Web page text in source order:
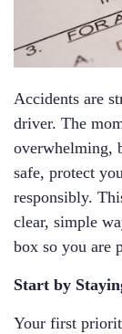
Accidents are
driver. The
overwhelming,
safe, protect
responsibly.
clear, simple
box so you are
Start by
Your first